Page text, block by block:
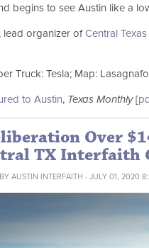
begins to see Austin like a
lead organizer of Central
Truck: Tesla; Map:
to Austin, Texas Monthly[
Over
TX Interfaith
BYAUSTIN INTERFAITH · JULY 01, 2020